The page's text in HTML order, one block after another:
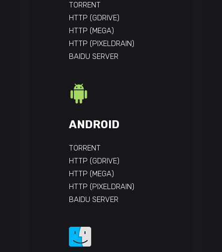
TORRENT
HTTP (GDRIVE)
HTTP (MEGA)
HTTP (PIXELDRAIN)
BAIDU SERVER
ANDROID
TORRENT
HTTP (GDRIVE)
HTTP (MEGA)
HTTP (PIXELDRAIN)
BAIDU SERVER